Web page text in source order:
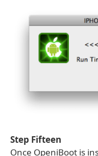
Step Fifteen
Once OpeniBoot is